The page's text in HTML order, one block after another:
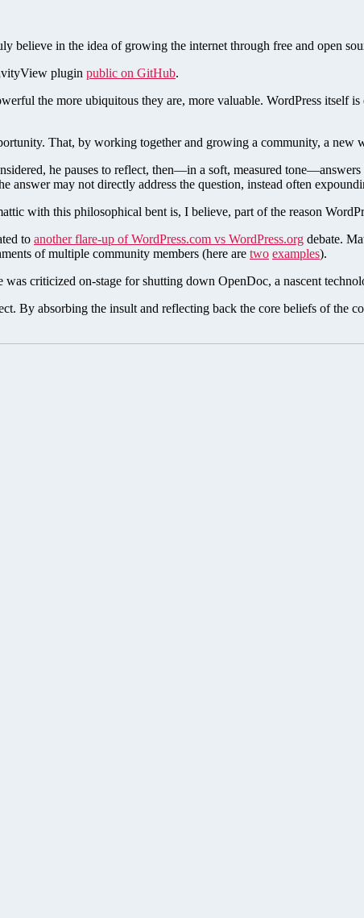
believe in the idea of growing the internet through free and open
plugin public on GitHub.
the more ubiquitous they are, more valuable. WordPress itself
That, by working together and growing a community, a new
he pauses to reflect, then—in a soft, measured
answer may not directly address the question, instead often
with this philosophical bent is, I believe, part of the reason
to another flare-up of WordPress.com vs WordPress.org debate.
of multiple community members (here are two examples).
criticized on-stage for shutting down OpenDoc, a nascent
By absorbing the insult and reflecting back the core beliefs of the